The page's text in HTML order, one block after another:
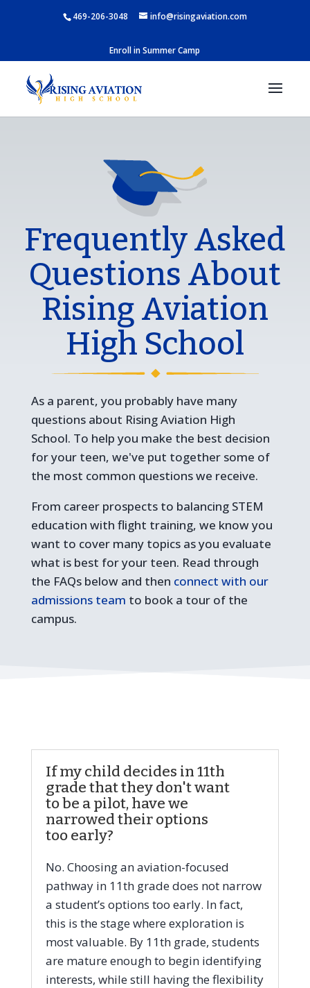
469-206-3048 info@risingaviation.com
Enroll in Summer Camp
Frequently Asked
Questions About
Rising Aviation
High School
As a parent, you probably have many
questions about Rising Aviation High
School. To help you make the best decision
for your teen, we've put together some of
the most common questions we receive.
From career prospects to balancing STEM
education with flight training, we know you
want to cover many topics as you evaluate
what is best for your teen. Read through
the FAQs below and then connect with our
admissions team to book a tour of the
campus.
If my child decides in 11th
grade that they don't want
to be a pilot, have we
narrowed their options
too early?
No. Choosing an aviation-focused
pathway in 11th grade does not narrow
a student’s options too early. In fact,
this is the stage where exploration is
most valuable. By 11th grade, students
are mature enough to begin identifying
interests, while still having the flexibility